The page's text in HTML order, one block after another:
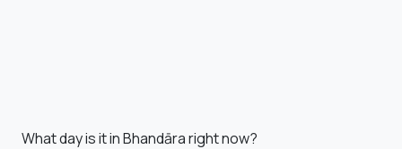
What day is it in Bhandāra right now?